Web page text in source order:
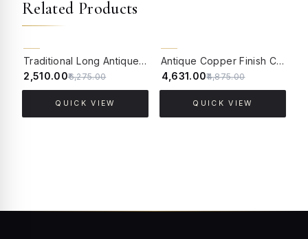
Related Products
Traditional Long Antique Brass Finish Wall Sconce with Blue Beaded Glass
₹2,510.00₹6,275.00
QUICK VIEW
Antique Copper Finish Classic Single Light Aluminium Wall Lamp With Adorned Translucent Glass Shades
₹4,631.00₹4,875.00
QUICK VIEW